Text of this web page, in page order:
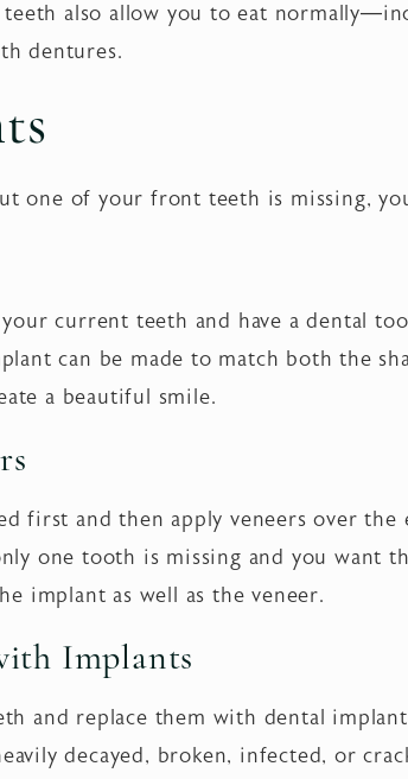
also allow you to eat
dentures.
one of your front teeth is missing,
current teeth and have a dental
can be made to match both the
a beautiful smile.
first and then apply veneers over the
one tooth is missing and you want
implant as well as the veneer.
Implants
and replace them with dental
decayed, broken, infected, or